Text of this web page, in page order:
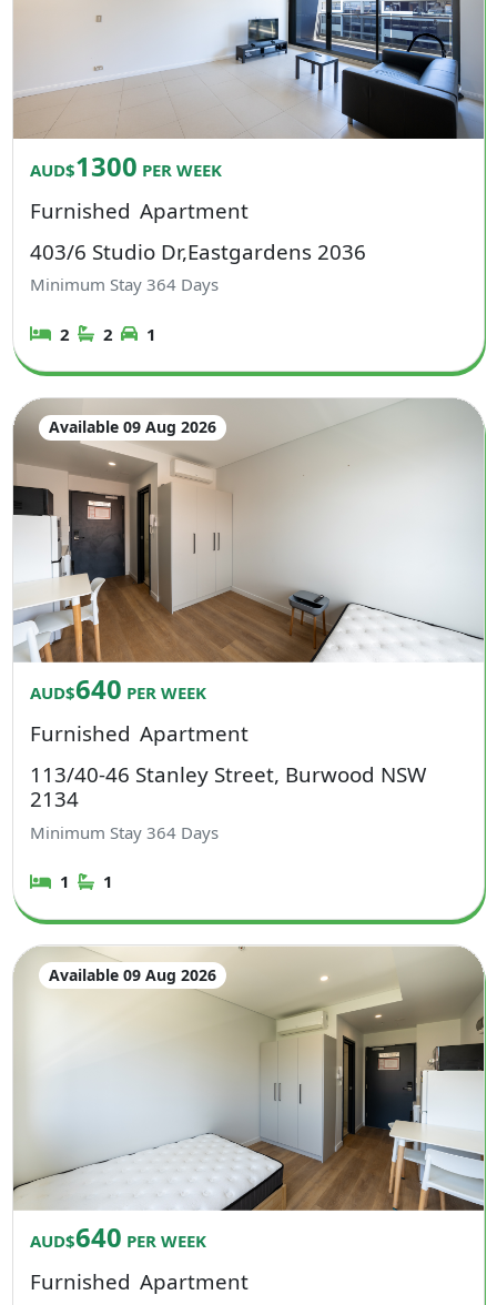
AUD$1300 PER WEEK
Furnished Apartment
403/6 Studio Dr,Eastgardens 2036
Minimum Stay364 Days
2 2 1
Available 09 Aug 2026
AUD$640 PER WEEK
Furnished Apartment
113/40-46 Stanley Street, Burwood NSW
2134
Minimum Stay364 Days
1 1
Available 09 Aug 2026
AUD$640 PER WEEK
Furnished Apartment